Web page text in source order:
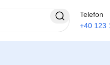
Telefon
+40 123